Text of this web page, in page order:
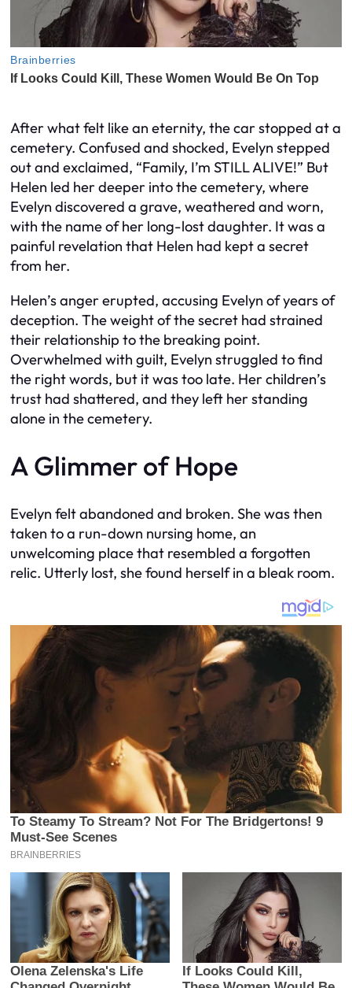
After what felt like an eternity, the car stopped at a
cemetery. Confused and shocked, Evelyn stepped
out and exclaimed, “Family, I’m STILL ALIVE!” But
Helen led her deeper into the cemetery, where
Evelyn discovered a grave, weathered and worn,
with the name of her long-lost daughter. It was a
painful revelation that Helen had kept a secret
from her.
Helen’s anger erupted, accusing Evelyn of years of
deception. The weight of the secret had strained
their relationship to the breaking point.
Overwhelmed with guilt, Evelyn struggled to find
the right words, but it was too late. Her children’s
trust had shattered, and they left her standing
alone in the cemetery.
A Glimmer of Hope
Evelyn felt abandoned and broken. She was then
taken to a run-down nursing home, an
unwelcoming place that resembled a forgotten
relic. Utterly lost, she found herself in a bleak room.